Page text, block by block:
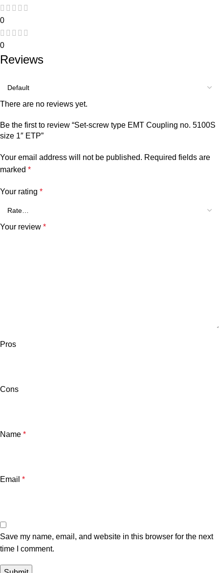
0
0
Reviews
There are no reviews yet.
Be the first to review “Set-screw type EMT Coupling no. 5100S
size 1″ ETP”
Your email address will not be published. Required fields are
marked *
Your rating *
Your review *
Pros
Cons
Name *
Email *
Save my name, email, and website in this browser for the next
time I comment.